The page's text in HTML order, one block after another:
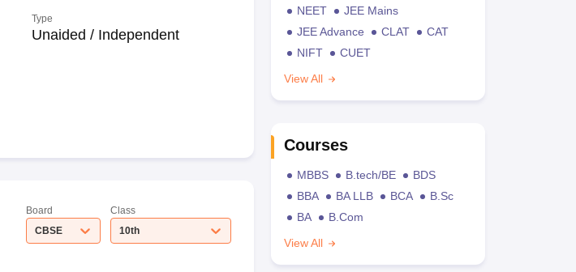
Type
Unaided / Independent
Board
CBSE
Class
10th
NEET
JEE Mains
JEE Advance
CLAT
CAT
NIFT
CUET
View All
Courses
MBBS B.tech/BE
BDS
BBA
BA LLB BCA
B.Sc
BA
B.Com
View All